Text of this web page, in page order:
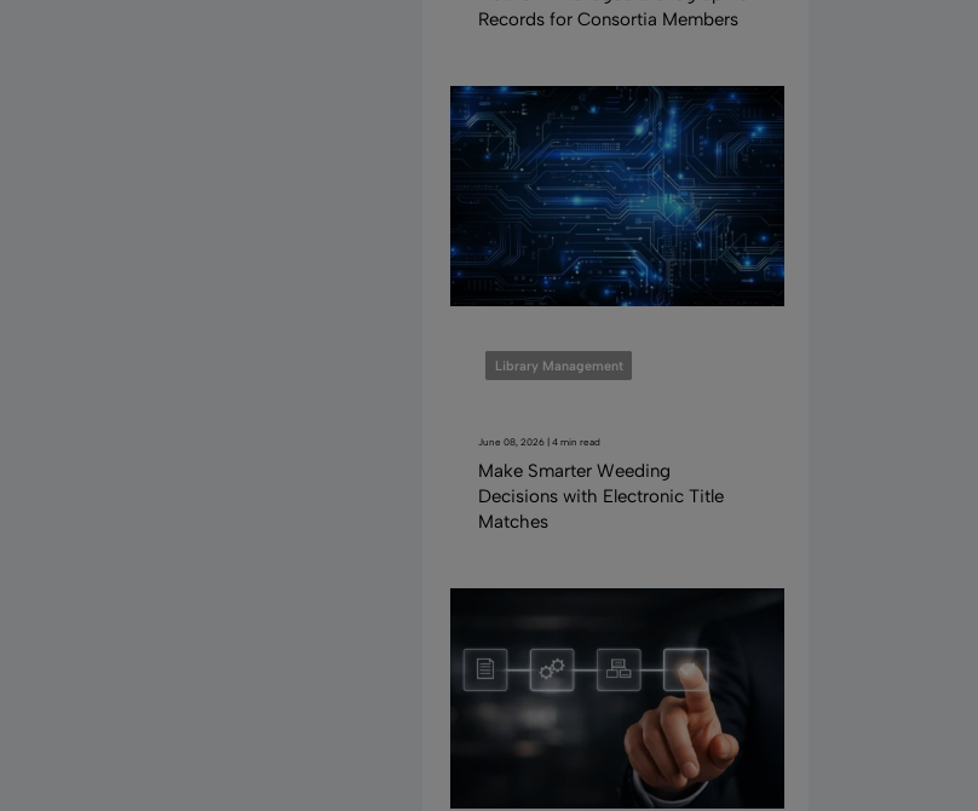
Records for Consortia Members
Library Management
June 08, 2026 | 4 min read
Make Smarter Weeding
Decisions with Electronic Title
Matches